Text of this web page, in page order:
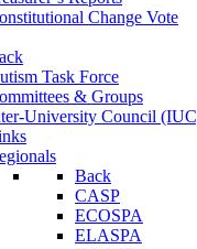
Change Vote
Task Force
& Groups
University Council
Back
CASP
ECOSPA
ELASPA